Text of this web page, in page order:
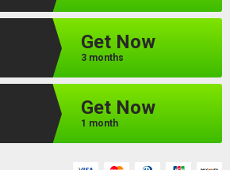
Get Now
3 months
Get Now
1 month